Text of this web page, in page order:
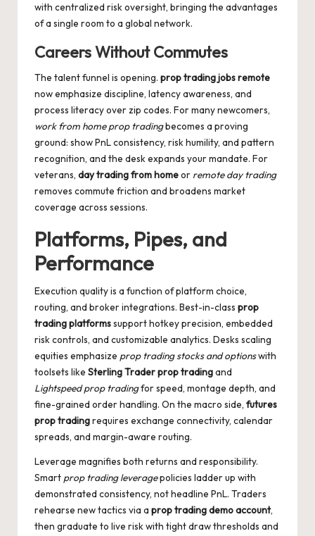
with centralized risk oversight, bringing the advantages
of a single room to a global network.
Careers Without Commutes
The talent funnel is opening. prop trading jobs remote
now emphasize discipline, latency awareness, and
process literacy over zip codes. For many newcomers,
work from home prop tradingbecomes a proving
ground: show PnL consistency, risk humility, and pattern
recognition, and the desk expands your mandate. For
veterans, day trading from homeor remote day trading
removes commute friction and broadens market
coverage across sessions.
Platforms, Pipes, and
Performance
Execution quality is a function of platform choice,
routing, and broker integrations. Best-in-class prop
trading platformssupport hotkey precision, embedded
risk controls, and customizable analytics. Desks scaling
equities emphasize prop trading stocks and optionswith
toolsets like Sterling Trader prop tradingand
Lightspeed prop tradingfor speed, montage depth, and
fine-grained order handling. On the macro side, futures
prop tradingrequires exchange connectivity, calendar
spreads, and margin-aware routing.
Leverage magnifies both returns and responsibility.
Smart prop trading leveragepolicies ladder up with
demonstrated consistency, not headline PnL. Traders
rehearse new tactics via a prop trading demo account,
then graduate to live risk with tight draw thresholds and